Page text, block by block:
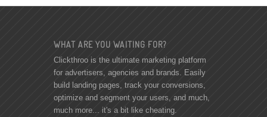
WHAT ARE YOU WAITING FOR?
Clickthroo is the ultimate marketing platform
for advertisers, agencies and brands. Easily
build landing pages, track your conversions,
optimize and segment your users, and much,
much more... it's a bit like cheating.